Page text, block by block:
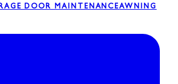
DOOR MAINTENANCEAWNING